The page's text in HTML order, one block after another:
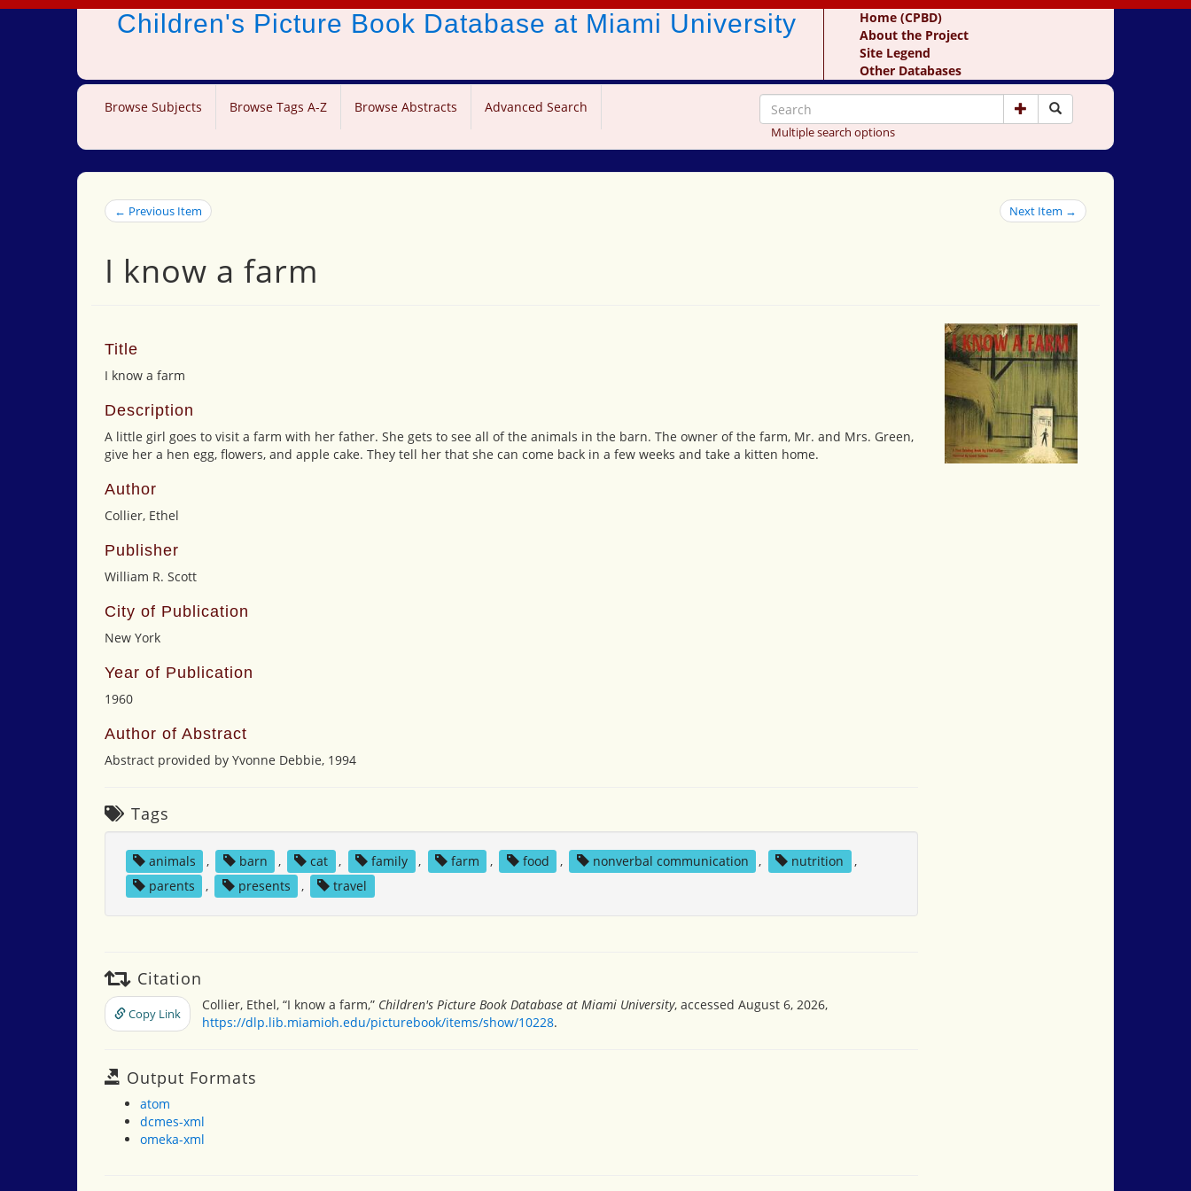
Children's Picture Book Database at Miami University
Home (CPBD)
About the Project
Site Legend
Other Databases
Browse Subjects Browse Tags A-Z Browse Abstracts Advanced Search
Multiple search options
← Previous Item Next Item →
I know a farm
Title
I know a farm
Description
A little girl goes to visit a farm with her father. She gets to see all of the animals in the barn. The owner of the farm, Mr. and Mrs. Green,
give her a hen egg, flowers, and apple cake. They tell her that she can come back in a few weeks and take a kitten home.
Author
Collier, Ethel
Publisher
William R. Scott
City of Publication
New York
Year of Publication
1960
Author of Abstract
Abstract provided by Yvonne Debbie, 1994
Tags
animals , barn , cat , family , farm , food , nonverbal communication , nutrition
,
parents
, presents , travel
Citation
Copy Link
Collier, Ethel, “I know a farm,” Children's Picture Book Database at Miami University, accessed August 6, 2026,
https://dlp.lib.miamioh.edu/picturebook/items/show/10228.
Output Formats
atom
dcmes-xml
omeka-xml